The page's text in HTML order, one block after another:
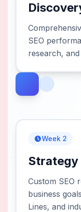
SEO
research,
Week 2
Strategy
Custom SEO
business
Lines, and